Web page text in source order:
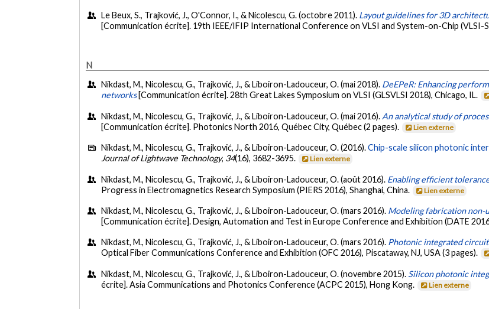
Le Beux, S., Trajković, J., O'Connor, I., & Nicolescu, G. (octobre 2011). Layout guidelines for 3D
[Communication écrite]. 19th IEEE/IFIP International Conference on VLSI and System-on-Chip (VLSI-
N
Nikdast, M., Nicolescu, G., Trajković, J., & Liboiron-Ladouceur, O. (mai 2018). DeEPeR: Enhancing
networks [Communication écrite]. 28th Great Lakes Symposium on VLSI (GLSVLSI 2018), Chicago, IL.
Nikdast, M., Nicolescu, G., Trajković, J., & Liboiron-Ladouceur, O. (mai 2016). An analytical study of
[Communication écrite]. Photonics North 2016, Québec City, Québec (2 pages).
Lien externe
Nikdast, M., Nicolescu, G., Trajković, J., & Liboiron-Ladouceur, O. (2016).Chip-scale silicon photonic
Journal of Lightwave Technology, 34(16), 3682-3695. Lien externe
Nikdast, M., Nicolescu, G., Trajković, J., & Liboiron-Ladouceur, O. (août 2016). Enabling efficient
Progress in Electromagnetics Research Symposium (PIERS 2016), Shanghai, China.
Lien externe
Nikdast, M., Nicolescu, G., Trajković, J., & Liboiron-Ladouceur, O. (mars 2016). Modeling fabrication
[Communication écrite]. Design, Automation and Test in Europe Conference and Exhibition (DATE
Nikdast, M., Nicolescu, G., Trajković, J., & Liboiron-Ladouceur, O. (mars 2016). Photonic integrated
Optical Fiber Communications Conference and Exhibition (OFC 2016), Piscataway, NJ, USA (3 pages).
Nikdast, M., Nicolescu, G., Trajković, J., & Liboiron-Ladouceur, O. (novembre 2015). Silicon photonic
écrite]. Asia Communications and Photonics Conference (ACPC 2015), Hong Kong.
Lien externe